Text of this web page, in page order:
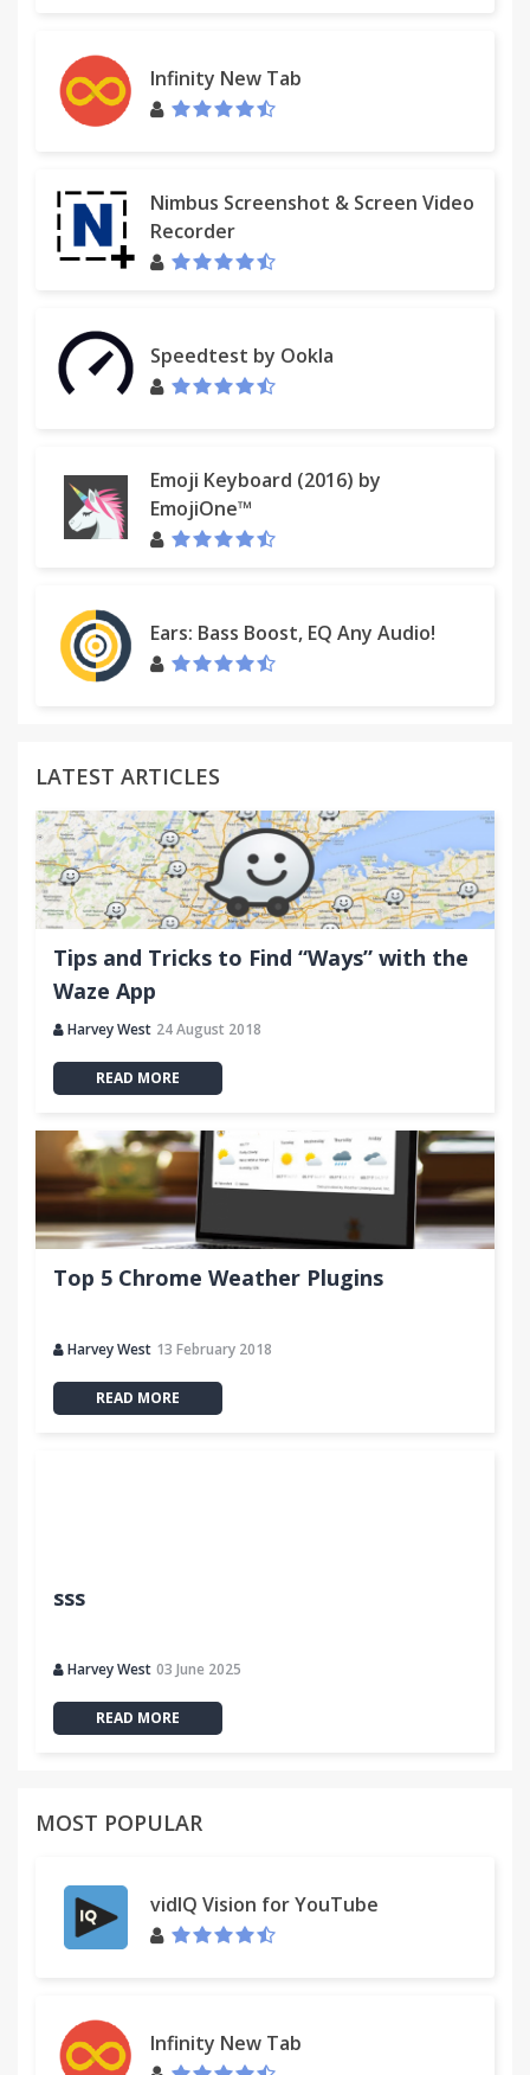
Infinity New Tab
Nimbus Screenshot & Screen Video
Recorder
Speedtest by Ookla
Emoji Keyboard (2016) by
EmojiOne™
Ears: Bass Boost, EQ Any Audio!
LATEST ARTICLES
Tips and Tricks to Find “Ways” with the
Waze App
Harvey West 24 August 2018
READ MORE
Top 5 Chrome Weather Plugins
Harvey West 13 February 2018
READ MORE
sss
Harvey West 03 June 2025
READ MORE
MOST POPULAR
vidIQ Vision for YouTube
Infinity New Tab